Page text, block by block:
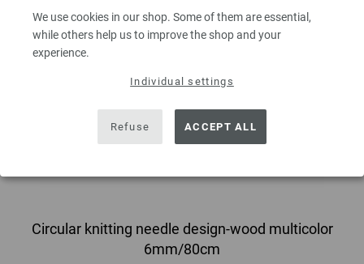
We use cookies in our shop. Some of them are essential,
while others help us to improve the shop and your
experience.
Individual settings
Refuse ACCEPT ALL
Circular knitting needle design-wood multicolor
6mm/80cm